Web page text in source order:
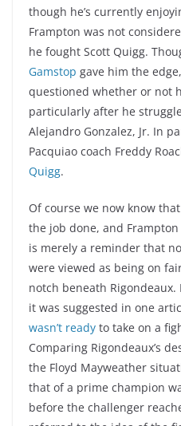
though he’s currently
Frampton was not
he fought Scott Quigg.
Gamstop gave him the
questioned whether or not
particularly after he
Alejandro Gonzalez, Jr. In
Pacquiao coach Freddy
Quigg.
Of course we now know
the job done, and
is merely a reminder that
were viewed as being on
notch beneath
it was suggested in one
wasn’t ready to take on a
Comparing Rigondeaux’s
the Floyd Mayweather
that of a prime champion
before the challenger